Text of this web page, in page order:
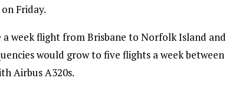
Friday.
week flight from Brisbane to Norfolk Island and
would grow to five flights a week between
Airbus A320s.